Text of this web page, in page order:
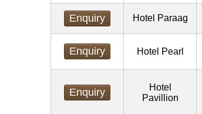
Enquiry Hotel Paraag
Enquiry Hotel Pearl
Enquiry
Hotel
Pavillion